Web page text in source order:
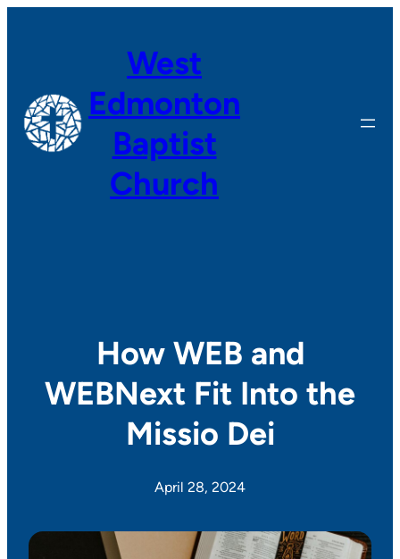
West
Edmonton
Baptist
Church
How WEB and
WEBNext Fit Into the
Missio Dei
April 28, 2024